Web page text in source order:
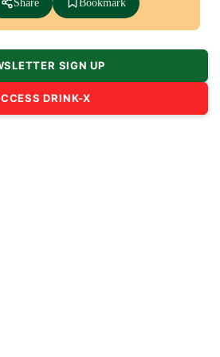
Share Bookmark
SIGN UP
DRINK-X